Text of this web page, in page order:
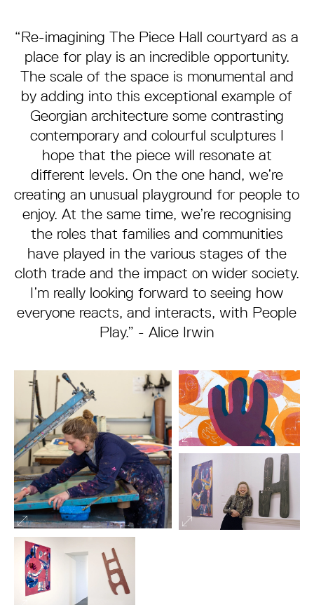
“Re-imagining The Piece Hall courtyard as a
place for play is an incredible opportunity.
The scale of the space is monumental and
by adding into this exceptional example of
Georgian architecture some contrasting
contemporary and colourful sculptures I
hope that the piece will resonate at
different levels. On the one hand, we’re
creating an unusual playground for people to
enjoy. At the same time, we’re recognising
the roles that families and communities
have played in the various stages of the
cloth trade and the impact on wider society.
I’m really looking forward to seeing how
everyone reacts, and interacts, with People
Play.” - Alice Irwin